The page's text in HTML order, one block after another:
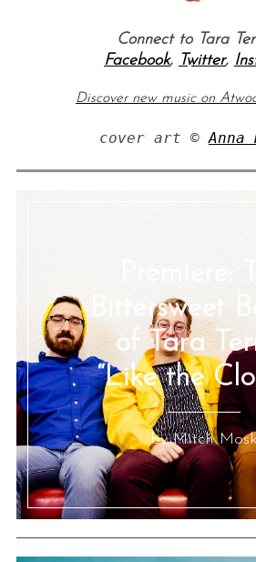
Connect to Tara
Facebook, Twitter,
Discover new music on
cover art © Anna
Premiere:
Bittersweet
of Tara
“Like the
by Mitch